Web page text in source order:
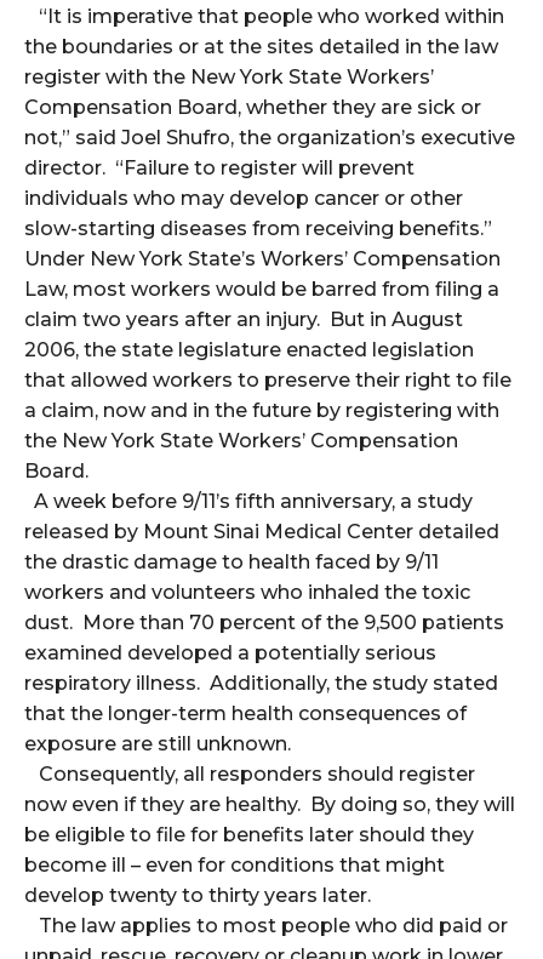
“It is imperative that people who worked within
the boundaries or at the sites detailed in the law
register with the New York State Workers’
Compensation Board, whether they are sick or
not,” said Joel Shufro, the organization’s executive
director. “Failure to register will prevent
individuals who may develop cancer or other
slow-starting diseases from receiving benefits.”
Under New York State’s Workers’ Compensation
Law, most workers would be barred from filing a
claim two years after an injury. But in August
2006, the state legislature enacted legislation
that allowed workers to preserve their right to file
a claim, now and in the future by registering with
the New York State Workers’ Compensation
Board.
A week before 9/11’s fifth anniversary, a study
released by Mount Sinai Medical Center detailed
the drastic damage to health faced by 9/11
workers and volunteers who inhaled the toxic
dust. More than 70 percent of the 9,500 patients
examined developed a potentially serious
respiratory illness. Additionally, the study stated
that the longer-term health consequences of
exposure are still unknown.
Consequently, all responders should register
now even if they are healthy. By doing so, they will
be eligible to file for benefits later should they
become ill – even for conditions that might
develop twenty to thirty years later.
The law applies to most people who did paid or